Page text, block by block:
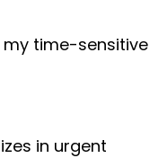
time-sensitive
in urgent